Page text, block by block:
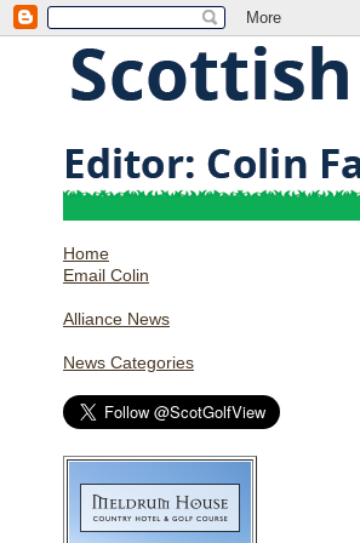
Home
Email Colin
Alliance News
News Categories